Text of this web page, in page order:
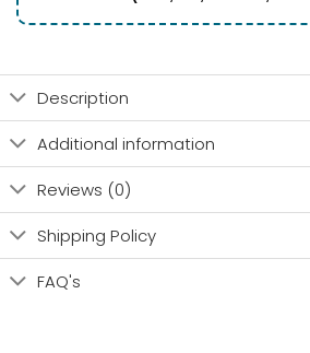
Description
Additional information
Reviews (0)
Shipping Policy
FAQ's